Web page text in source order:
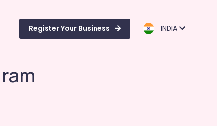
Register Your Business INDIA